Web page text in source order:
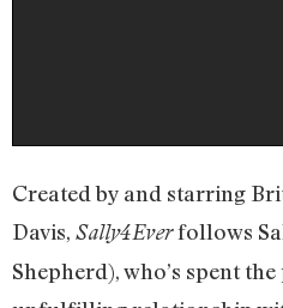
Created by and starring
Davis, Sally4Everfollows
Shepherd), who’s spent